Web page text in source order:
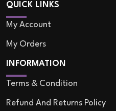
QUICK LINKS
My Account
My Orders
INFORMATION
Terms & Condition
Refund And Returns Policy